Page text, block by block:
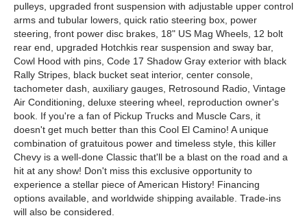
pulleys, upgraded front suspension with adjustable upper control
arms and tubular lowers, quick ratio steering box, power
steering, front power disc brakes, 18" US Mag Wheels, 12 bolt
rear end, upgraded Hotchkis rear suspension and sway bar,
Cowl Hood with pins, Code 17 Shadow Gray exterior with black
Rally Stripes, black bucket seat interior, center console,
tachometer dash, auxiliary gauges, Retrosound Radio, Vintage
Air Conditioning, deluxe steering wheel, reproduction owner's
book. If you're a fan of Pickup Trucks and Muscle Cars, it
doesn't get much better than this Cool El Camino! A unique
combination of gratuitous power and timeless style, this killer
Chevy is a well-done Classic that'll be a blast on the road and a
hit at any show! Don't miss this exclusive opportunity to
experience a stellar piece of American History! Financing
options available, and worldwide shipping available. Trade-ins
will also be considered.